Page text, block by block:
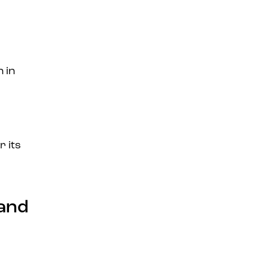
in
its